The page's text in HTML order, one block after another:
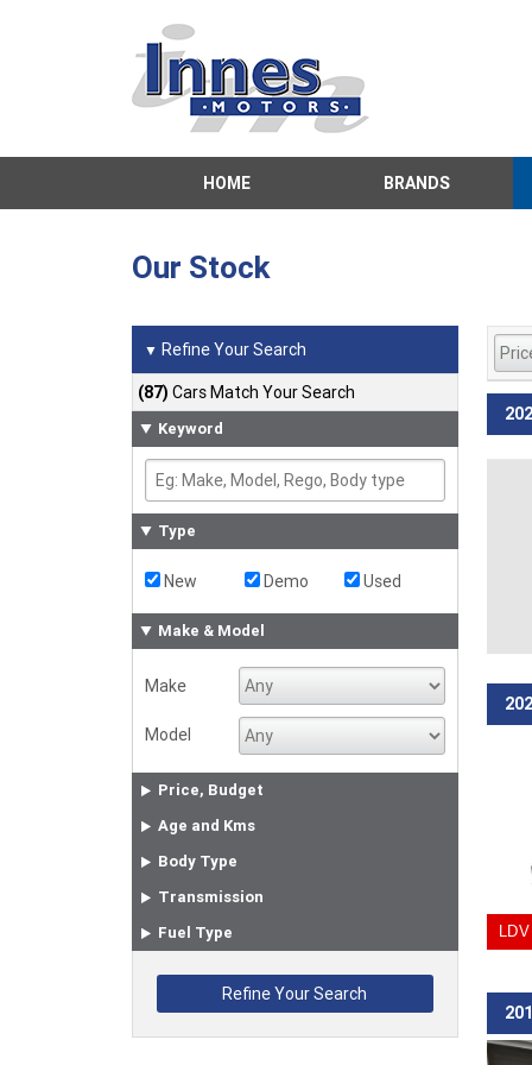
HOME BRANDS
Our Stock
▼ Refine Your Search
(87)Cars Match Your Search
Keyword
Type
New Demo Used
Make & Model
Make
Model
Price, Budget
Age and Kms
Body Type
Transmission
Fuel Type